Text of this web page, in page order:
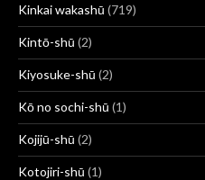
Kinkai wakashū (719)
Kintō-shū (2)
Kiyosuke-shū (2)
Kō no sochi-shū (1)
Kojijū-shū (2)
Kotojiri-shū (1)